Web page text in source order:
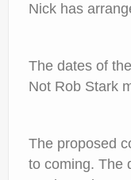
Nick has
The dates of
Not Rob Stark
The proposed
to coming. The